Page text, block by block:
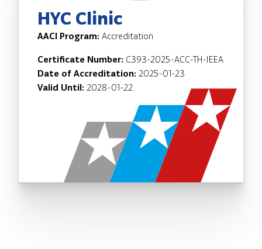
HYC Clinic
AACI Program: Accreditation
Certificate Number: C393-2025-ACC-TH-IEEA
Date of Accreditation: 2025-01-23
Valid Until: 2028-01-22